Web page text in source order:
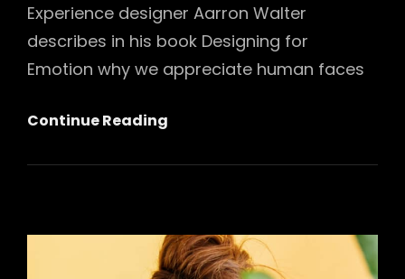
Experience designer Aarron Walter
describes in his book Designing for
Emotion why we appreciate human faces
Continue Reading
About